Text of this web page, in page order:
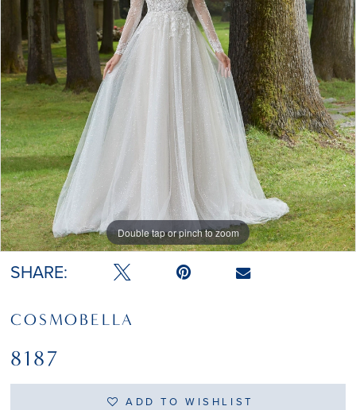
Double tap or pinch to zoom
Double tap or pinch to zoom
Double tap or pinch to zoom
SHARE:
COSMOBELLA
8187
ADD TO WISHLIST